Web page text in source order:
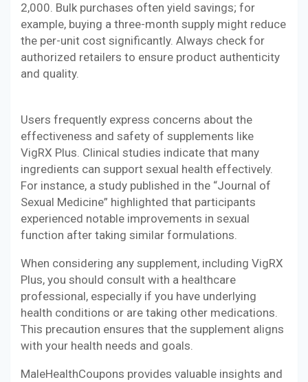
2,000. Bulk purchases often yield savings; for
example, buying a three-month supply might reduce
the per-unit cost significantly. Always check for
authorized retailers to ensure product authenticity
and quality.
Users frequently express concerns about the
effectiveness and safety of supplements like
VigRX Plus. Clinical studies indicate that many
ingredients can support sexual health effectively.
For instance, a study published in the “Journal of
Sexual Medicine” highlighted that participants
experienced notable improvements in sexual
function after taking similar formulations.
When considering any supplement, including VigRX
Plus, you should consult with a healthcare
professional, especially if you have underlying
health conditions or are taking other medications.
This precaution ensures that the supplement aligns
with your health needs and goals.
MaleHealthCoupons provides valuable insights and